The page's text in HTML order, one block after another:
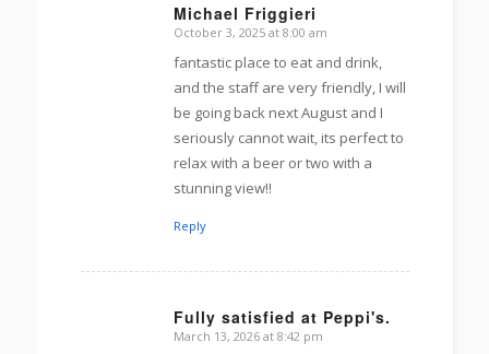
Michael Friggieri
s
October 3, 2025 at 8:00 am
fantastic place to eat and drink,
and the staff are very friendly, I will
be going back next August and I
seriously cannot wait, its perfect to
relax with a beer or two with a
stunning view!!
Reply
Fully satisfied at Peppi's.
s
March 13, 2026 at 8:42 pm